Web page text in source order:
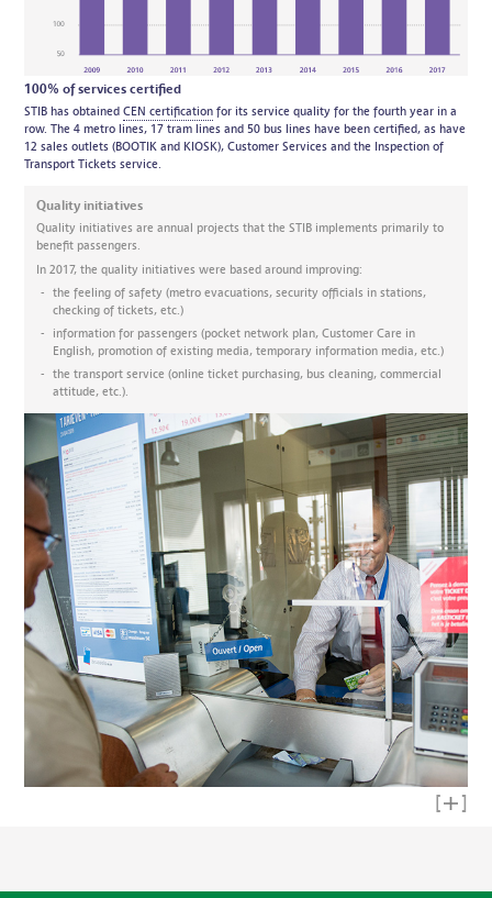
100% of services certified
STIB has obtained CEN certification for its service quality for the fourth year in a
row. The 4 metro lines, 17 tram lines and 50 bus lines have been certified, as have
12 sales outlets (BOOTIK and KIOSK), Customer Services and the Inspection of
Transport Tickets service.
Quality initiatives
Quality initiatives are annual projects that the STIB implements primarily to
benefit passengers.
In 2017, the quality initiatives were based around improving:
the feeling of safety (metro evacuations, security officials in stations,
checking of tickets, etc.)
information for passengers (pocket network plan, Customer Care in
English, promotion of existing media, temporary information media, etc.)
the transport service (online ticket purchasing, bus cleaning, commercial
attitude, etc.).
Read